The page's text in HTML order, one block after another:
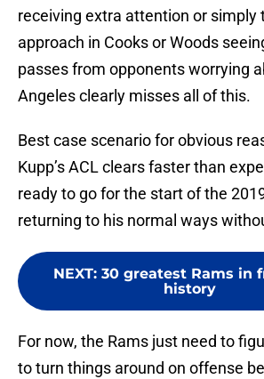
receiving extra attention or simply
approach in Cooks or Woods
passes from opponents worrying
Angeles clearly misses all of this.
Best case scenario for obvious
Kupp’s ACL clears faster than
ready to go for the start of the
returning to his normal ways
NEXT: 30 greatest Rams in
history
For now, the Rams just need to
to turn things around on offense